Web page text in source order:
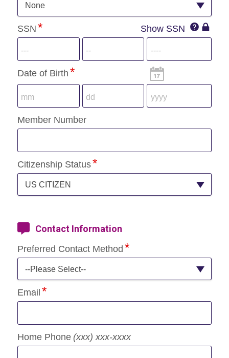
None
SSN
SSN
Show SSN
Date of Birth
Member Number
Citizenship Status
US CITIZEN
Contact Information
Preferred Contact Method
--Please Select--
Email
Home Phone (xxx) xxx-xxxx